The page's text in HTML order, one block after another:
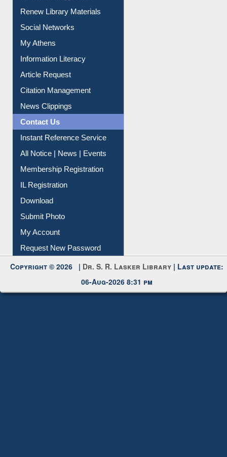
Purchase Suggestion
Renew Library Materials
Social Networks
My Athens
Information Literacy
Article Request
Citation Management
News Clippings
Contact Us
Instant Reference Service
All Notice | News | Events
Membership Registration
IL Registration
Download
Submit Photo
My Account
Request New Password
Copyright © 2026 |Dr. S. R. Lasker Library